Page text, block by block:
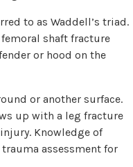
to as Waddell’s triad.
shaft fracture
or hood on the
or another surface.
up with a leg fracture
Knowledge of
assessment for